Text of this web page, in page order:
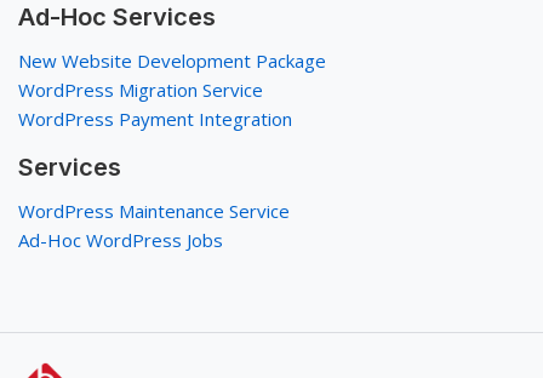
Ad-Hoc Services
New Website Development Package
WordPress Migration Service
WordPress Payment Integration
Services
WordPress Maintenance Service
Ad-Hoc WordPress Jobs